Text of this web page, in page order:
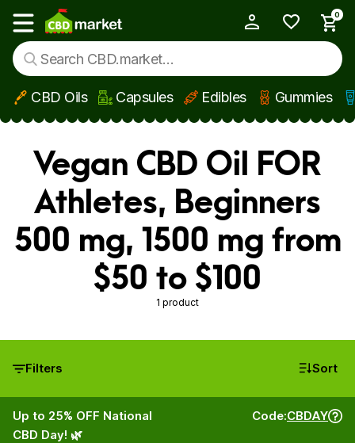
Skip to main content
Show main menu
0
CBD Oils Capsules Edibles Gummies
Vegan CBD Oil FOR
Athletes, Beginners
500 mg, 1500 mg from
$50 to $100
1 product
Filters Sort
Up to 25% OFF National
CBD Day! 🌿
Code:CBDAY